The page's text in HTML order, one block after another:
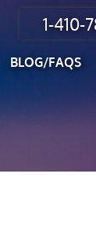
1-410-
BLOG/FAQS